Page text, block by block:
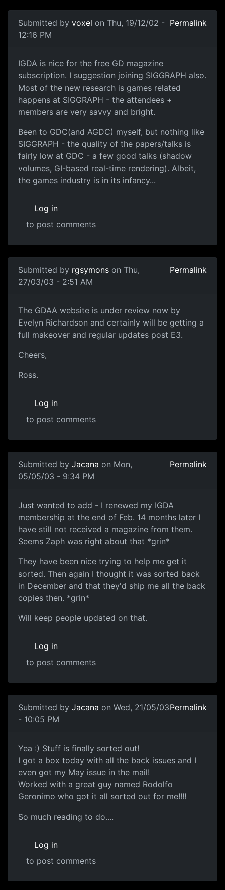
Submitted by voxel on Thu, 19/12/02 -
12:16 PM
Permalink
IGDA is nice for the free GD magazine
subscription. I suggestion joining SIGGRAPH also.
Most of the new research is games related
happens at SIGGRAPH - the attendees +
members are very savvy and bright.
Been to GDC(and AGDC) myself, but nothing like
SIGGRAPH - the quality of the papers/talks is
fairly low at GDC - a few good talks (shadow
volumes, GI-based real-time rendering). Albeit,
the games industry is in its infancy...
Log in
to post comments
Submitted by rgsymons on Thu,
27/03/03 - 2:51 AM
Permalink
The GDAA website is under review now by
Evelyn Richardson and certainly will be getting a
full makeover and regular updates post E3.
Cheers,
Ross.
Log in
to post comments
Submitted by Jacana on Mon,
05/05/03 - 9:34 PM
Permalink
Just wanted to add - I renewed my IGDA
membership at the end of Feb. 14 months later I
have still not received a magazine from them.
Seems Zaph was right about that *grin*
They have been nice trying to help me get it
sorted. Then again I thought it was sorted back
in December and that they'd ship me all the back
copies then. *grin*
Will keep people updated on that.
Log in
to post comments
Submitted by Jacana on Wed, 21/05/03
- 10:05 PM
Permalink
Yea :) Stuff is finally sorted out!
I got a box today with all the back issues and I
even got my May issue in the mail!
Worked with a great guy named Rodolfo
Geronimo who got it all sorted out for me!!!!
So much reading to do....
Log in
to post comments